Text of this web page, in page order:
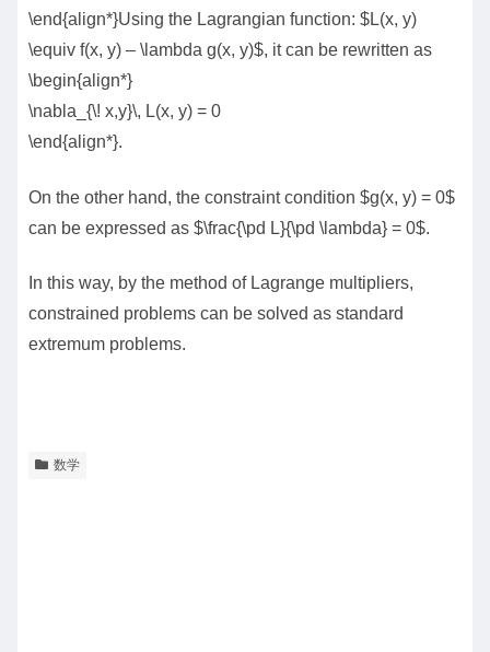
\end{align*}Using the Lagrangian function: $L(x, y)
\equiv f(x, y) – \lambda g(x, y)$, it can be rewritten as
\begin{align*}
\nabla_{\! x,y}\, L(x, y) = 0
\end{align*}.
On the other hand, the constraint condition $g(x, y) = 0$
can be expressed as $\frac{\pd L}{\pd \lambda} = 0$.
In this way, by the method of Lagrange multipliers,
constrained problems can be solved as standard
extremum problems.
数学